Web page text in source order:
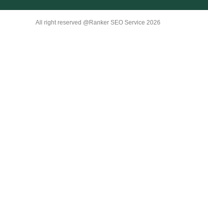
All right reserved @Ranker SEO Service 2026